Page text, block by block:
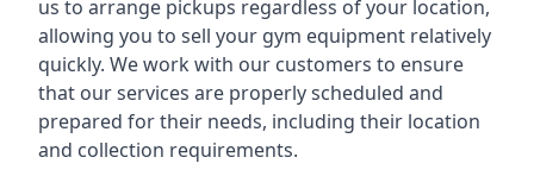
us to arrange pickups regardless of your location,
allowing you to sell your gym equipment relatively
quickly. We work with our customers to ensure
that our services are properly scheduled and
prepared for their needs, including their location
and collection requirements.